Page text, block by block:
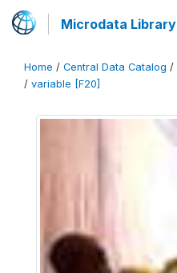
Microdata Library
Home / Central Data Catalog /
/ variable [F20]